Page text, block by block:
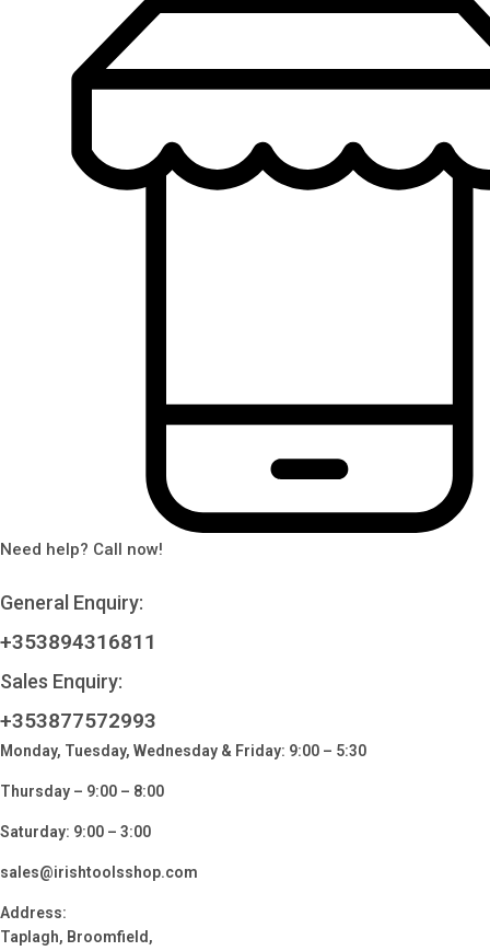
Need help? Call now!
General Enquiry:
+353894316811
Sales Enquiry:
+353877572993
Monday, Tuesday, Wednesday & Friday: 9:00 – 5:30
Thursday – 9:00 – 8:00
Saturday: 9:00 – 3:00
sales@irishtoolsshop.com
Address:
Taplagh, Broomfield,